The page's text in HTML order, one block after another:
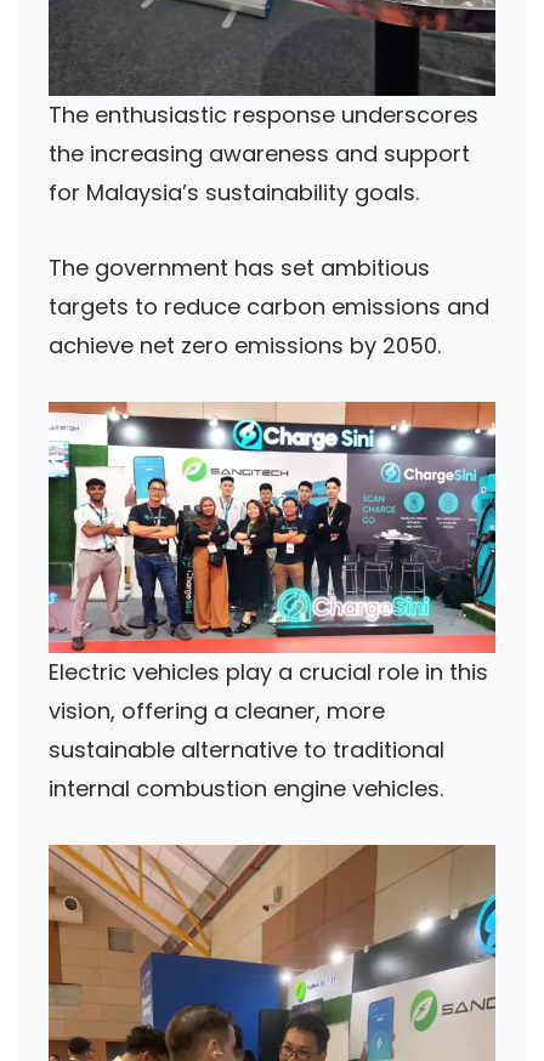
The enthusiastic response underscores
the increasing awareness and support
for Malaysia’s sustainability goals.
The government has set ambitious
targets to reduce carbon emissions and
achieve net zero emissions by 2050.
Electric vehicles play a crucial role in this
vision, offering a cleaner, more
sustainable alternative to traditional
internal combustion engine vehicles.